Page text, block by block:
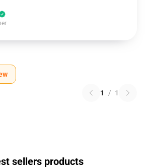
1 / 1
sellers products